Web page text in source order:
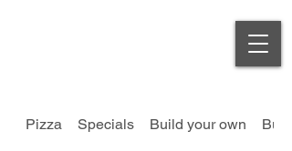
Pizza Specials Build your own